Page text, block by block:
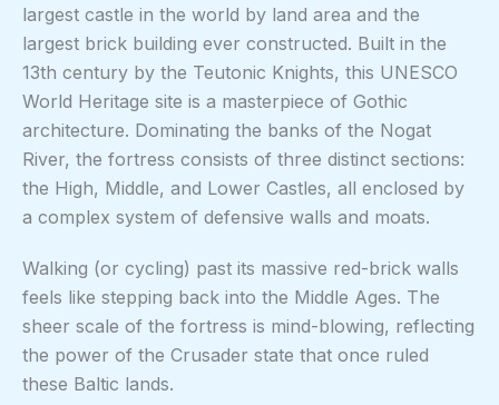
largest castle in the world by land area and the
largest brick building ever constructed. Built in the
13th century by the Teutonic Knights, this UNESCO
World Heritage site is a masterpiece of Gothic
architecture. Dominating the banks of the Nogat
River, the fortress consists of three distinct sections:
the High, Middle, and Lower Castles, all enclosed by
a complex system of defensive walls and moats.
Walking (or cycling) past its massive red-brick walls
feels like stepping back into the Middle Ages. The
sheer scale of the fortress is mind-blowing, reflecting
the power of the Crusader state that once ruled
these Baltic lands.